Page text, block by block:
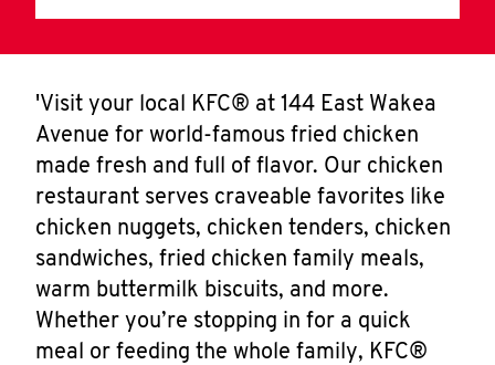
'Visit your local KFC® at 144 East Wakea
Avenue for world-famous fried chicken
made fresh and full of flavor. Our chicken
restaurant serves craveable favorites like
chicken nuggets, chicken tenders, chicken
sandwiches, fried chicken family meals,
warm buttermilk biscuits, and more.
Whether you’re stopping in for a quick
meal or feeding the whole family, KFC®